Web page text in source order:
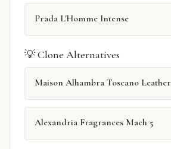
Prada L'Homme Intense
💡 Clone Alternatives
Maison Alhambra Toscano Leather
Alexandria Fragrances Mach 5